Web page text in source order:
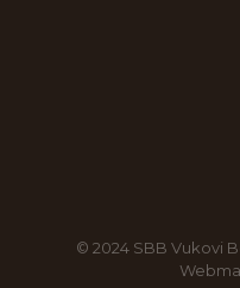
© 2024 SBB Vukovi